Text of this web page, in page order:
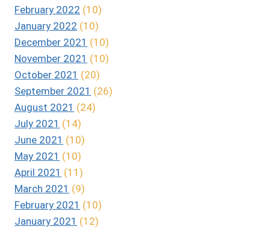
February 2022 (10)
January 2022 (10)
December 2021 (10)
November 2021 (10)
October 2021 (20)
September 2021 (26)
August 2021 (24)
July 2021 (14)
June 2021 (10)
May 2021 (10)
April 2021 (11)
March 2021 (9)
February 2021 (10)
January 2021 (12)